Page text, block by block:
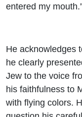
entered my
He acknowledges
he clearly
Jew to the voice
his faithfulness to
with flying colors.